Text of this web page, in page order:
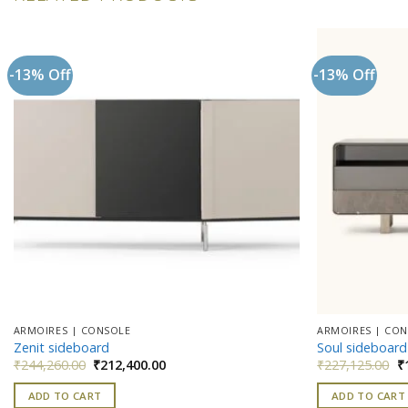
-13% Off
ARMOIRES | CONSOLE
Zenit sideboard
₹244,260.00 Original
was:
₹244,260.00.
₹212,400.00Current
ADD TO CART
-13% Off
ARMOIRES |
Soul sideboard
₹227,125.00 ₹
ADD TO CART